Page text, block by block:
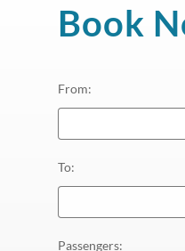
Book
From:
To:
Passengers: